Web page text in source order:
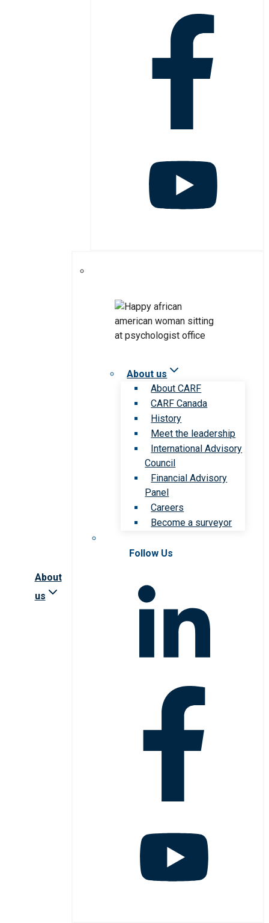
About
us
About us
About CARF
CARF Canada
History
Meet the leadership
International Advisory
Council
Financial Advisory
Panel
Careers
Become a surveyor
Follow Us